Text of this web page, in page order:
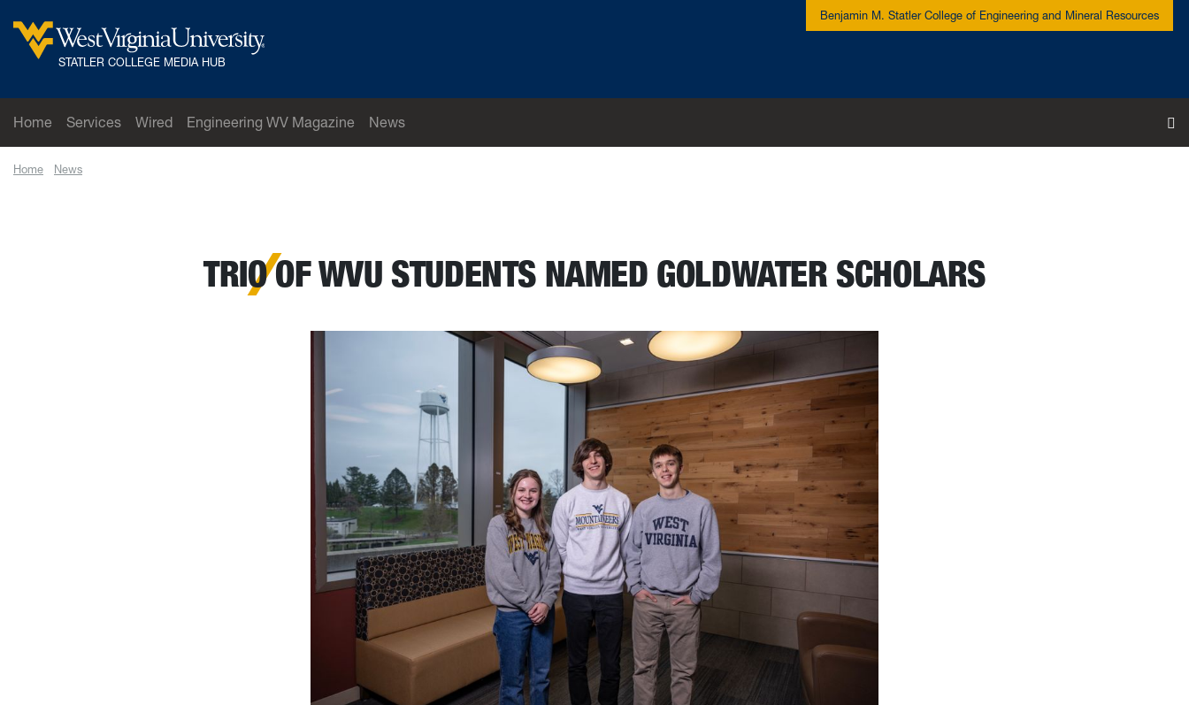
West Virginia University
STATLER COLLEGE MEDIA HUB
Benjamin M. Statler College of Engineering and Mineral Resources
Home Services Wired Engineering WV Magazine
News
Home News
TRIO OF WVU STUDENTS NAMED GOLDWATER SCHOLARS